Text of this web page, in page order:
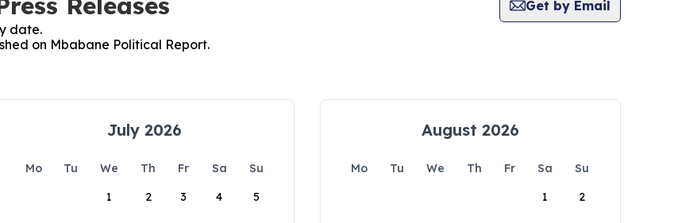
Get by Email
date.
on Mbabane Political Report.
July 2026
Mo Tu We Th Fr Sa
Su
1
2 3 4 5
August 2026
Mo Tu We Th Fr Sa
Su
1
2